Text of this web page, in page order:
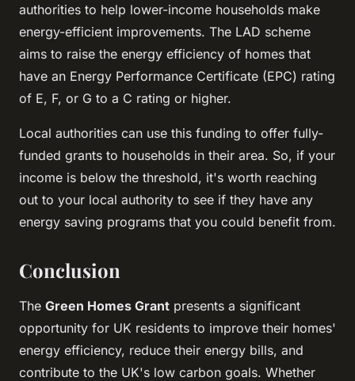
authorities to help lower-income households make
energy-efficient improvements. The LAD scheme
aims to raise the energy efficiency of homes that
have an Energy Performance Certificate (EPC) rating
of E, F, or G to a C rating or higher.
Local authorities can use this funding to offer fully-
funded grants to households in their area. So, if your
income is below the threshold, it's worth reaching
out to your local authority to see if they have any
energy saving programs that you could benefit from.
Conclusion
The Green Homes Grant presents a significant
opportunity for UK residents to improve their homes'
energy efficiency, reduce their energy bills, and
contribute to the UK's low carbon goals. Whether